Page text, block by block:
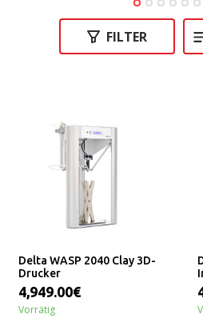
FILTER
Delta WASP 2040 Clay 3D-
Drucker
4,949.00€
Vorrätig